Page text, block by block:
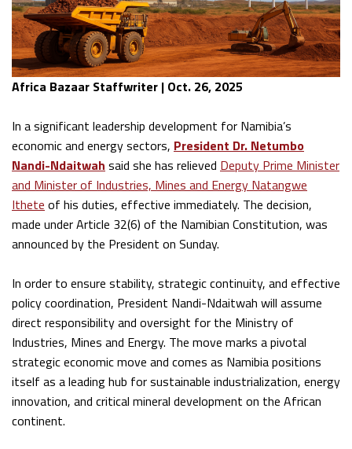
Africa Bazaar Staffwriter | Oct. 26, 2025
In a significant leadership development for Namibia’s
economic and energy sectors, President Dr. Netumbo
Nandi-Ndaitwah said she has relieved Deputy Prime Minister
and Minister of Industries, Mines and Energy Natangwe
Ithete of his duties, effective immediately. The decision,
made under Article 32(6) of the Namibian Constitution, was
announced by the President on Sunday.
In order to ensure stability, strategic continuity, and effective
policy coordination, President Nandi-Ndaitwah will assume
direct responsibility and oversight for the Ministry of
Industries, Mines and Energy. The move marks a pivotal
strategic economic move and comes as Namibia positions
itself as a leading hub for sustainable industrialization, energy
innovation, and critical mineral development on the African
continent.